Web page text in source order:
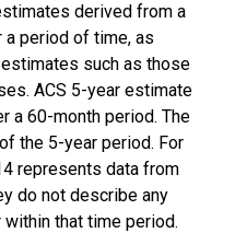
derived from a
period of time, as
such as those
ACS 5-year estimate
a 60-month period. The
the 5-year period. For
represents data from
do not describe any
within that time period.